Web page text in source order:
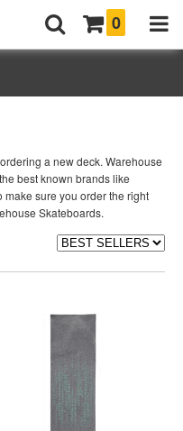
0
a new deck. Warehouse
best known brands like
make sure you order the right
Skateboards.